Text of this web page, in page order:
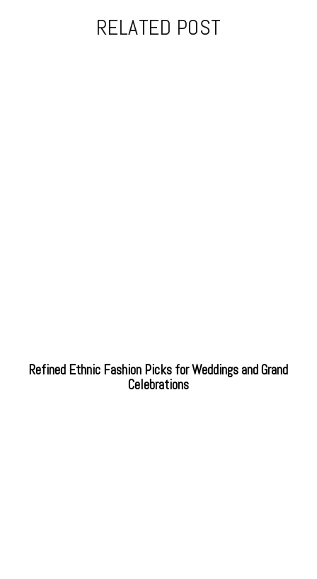
RELATED POST
Refined Ethnic Fashion Picks for Weddings and Grand
Celebrations